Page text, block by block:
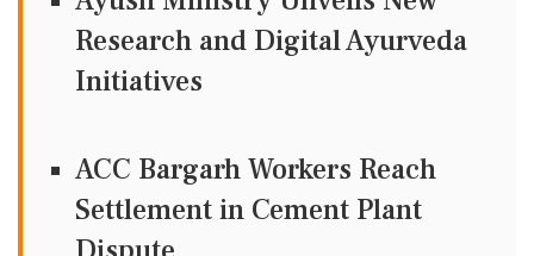
Research and Digital Ayurveda
Initiatives
ACC Bargarh Workers Reach
Settlement in Cement Plant